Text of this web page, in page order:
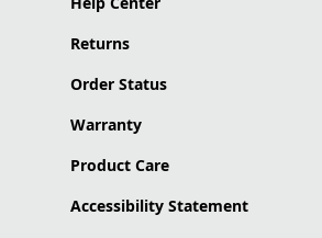
Returns
Order Status
Warranty
Product Care
Accessibility Statement